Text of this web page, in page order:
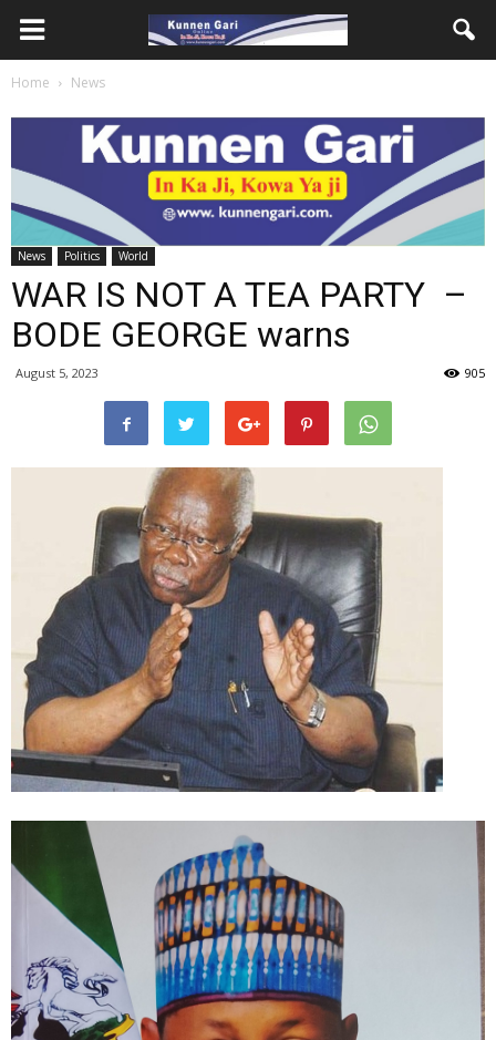
Home News
News Politics World
WAR IS NOT A TEA PARTY –
BODE GEORGE warns
August 5, 2023 905